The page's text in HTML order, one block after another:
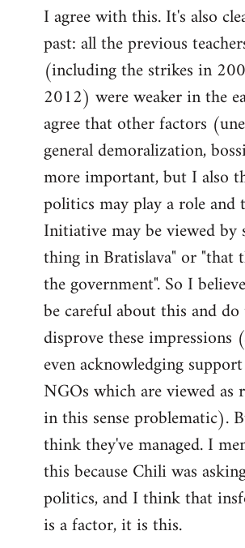
I agree with this. It's also
past: all the previous
(including the strikes in
2012) were weaker in the
agree that other factors
general demoralization,
more important, but I also
politics may play a role and
Initiative may be viewed by
thing in Bratislava" or "that
the government". So I
be careful about this and
disprove these impressions
even acknowledging
NGOs which are viewed
in this sense problematic).
think they've managed. I
this because Chili was
politics, and I think that
is a factor, it is this.